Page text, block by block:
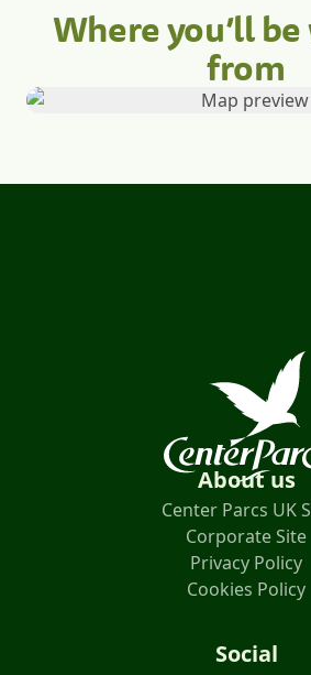
Where you’ll
from
About us
Center Parcs UK
Corporate Site
Privacy Policy
Cookies Policy
Social